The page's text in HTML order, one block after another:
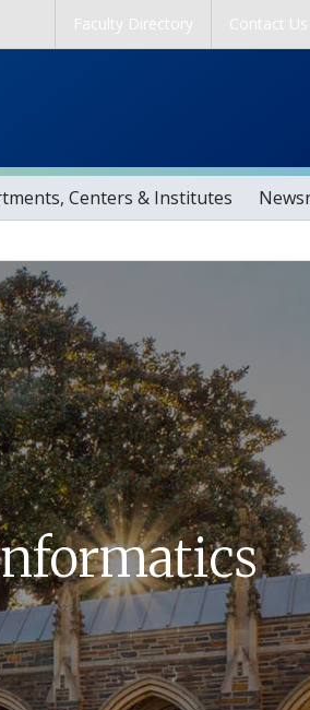
Faculty Directory Contact Us
Centers & Institutestoggle sub